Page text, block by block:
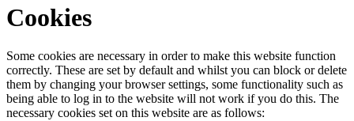
Cookies
Some cookies are necessary in order to make this website function
correctly. These are set by default and whilst you can block or delete
them by changing your browser settings, some functionality such as
being able to log in to the website will not work if you do this. The
necessary cookies set on this website are as follows: